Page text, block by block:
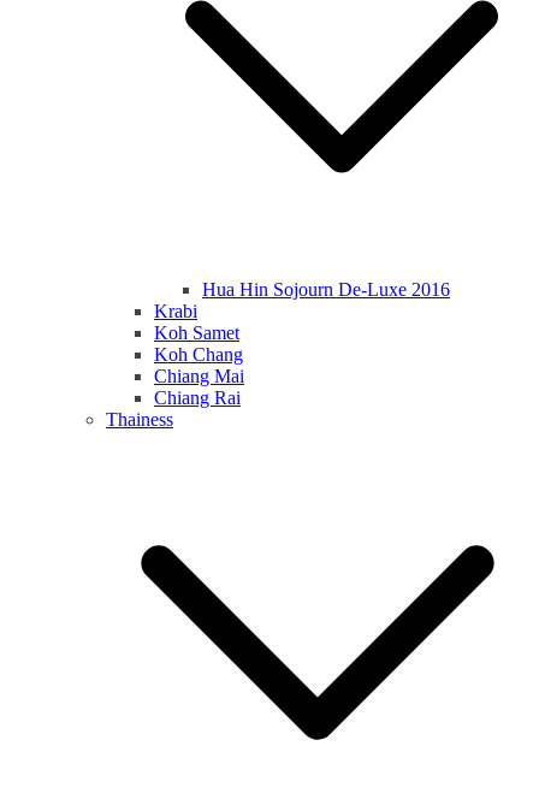
Hua Hin Sojourn De-Luxe 2016
Krabi
Koh Samet
Koh Chang
Chiang Mai
Chiang Rai
Thainess